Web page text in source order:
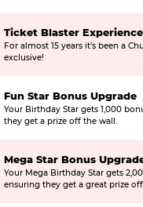
Ticket Blaster Experience
For almost 15 years it’s been a
exclusive!
Fun Star Bonus Upgrade
Your Birthday Star gets 1,000
they get a prize off the wall.
Mega Star Bonus
Your Mega Birthday Star gets
ensuring they get a great prize